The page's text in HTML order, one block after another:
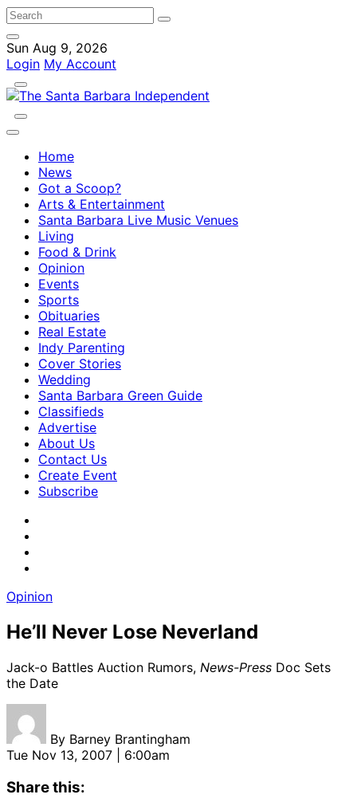
Sun Aug 9, 2026
Login My Account
Home
News
Got a Scoop?
Arts & Entertainment
Santa Barbara Live Music Venues
Living
Food & Drink
Opinion
Events
Sports
Obituaries
Real Estate
Indy Parenting
Cover Stories
Wedding
Santa Barbara Green Guide
Classifieds
Advertise
About Us
Contact Us
Create Event
Subscribe
Opinion
He’ll Never Lose Neverland
Jack-o Battles Auction Rumors, News-Press Doc Sets
the Date
By Barney Brantingham
Tue Nov 13, 2007 | 6:00am
Share this: